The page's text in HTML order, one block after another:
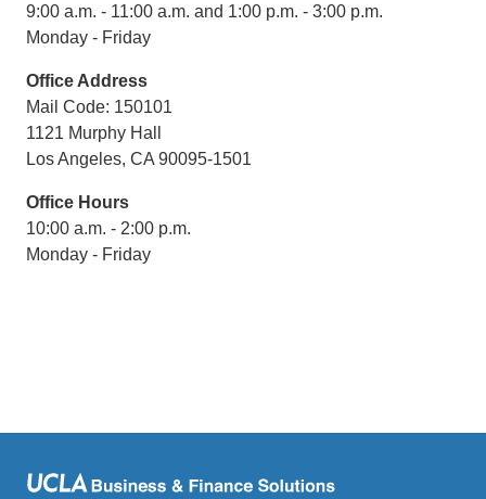
9:00 a.m. - 11:00 a.m. and 1:00 p.m. - 3:00 p.m.
Monday - Friday
Office Address
Mail Code: 150101
1121 Murphy Hall
Los Angeles, CA 90095-1501
Office Hours
10:00 a.m. - 2:00 p.m.
Monday - Friday